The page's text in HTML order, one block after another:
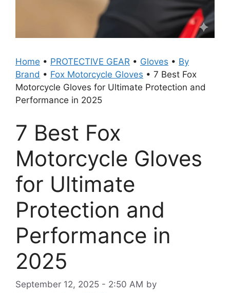
Home • PROTECTIVE GEAR • Gloves • By
Brand • Fox Motorcycle Gloves • 7 Best Fox
Motorcycle Gloves for Ultimate Protection and
Performance in 2025
7 Best Fox
Motorcycle Gloves
for Ultimate
Protection and
Performance in
2025
September 12, 2025 - 2:50 AM by